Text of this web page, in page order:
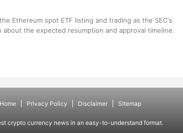
Ethereum spot ETF listing and trading as the SEC's
about the expected resumption and approval timeline.
Home Privacy Policy Disclaimer SItemap
crypto currency news in an easy-to-understand format.